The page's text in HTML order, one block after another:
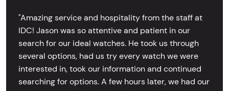
"Amazing service and hospitality from the staff at
IDC! Jason was so attentive and patient in our
search for our ideal watches. He took us through
several options, had us try every watch we were
interested in, took our information and continued
searching for options. A few hours later, we had our